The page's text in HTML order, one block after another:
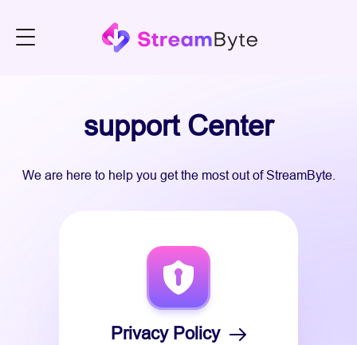
support Center
We are here to help you get the most out of StreamByte.
Privacy Policy